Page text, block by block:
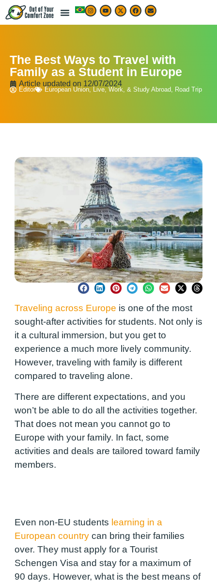
The Best Ways to Travel with
Family as a Student in Europe
Article updated on 12/07/2024
Editor European Union, Live, Work, & Study Abroad, Road Trip
Traveling across Europe is one of the most
sought-after activities for students. Not only is
it a cultural immersion, but you get to
experience a much more lively community.
However, traveling with family is different
compared to traveling alone.
There are different expectations, and you
won’t be able to do all the activities together.
That does not mean you cannot go to
Europe with your family. In fact, some
activities and deals are tailored toward family
members.
Even non-EU students learning in a
European country can bring their families
over. They must apply for a Tourist
Schengen Visa and stay for a maximum of
90 days. However, what is the best means of